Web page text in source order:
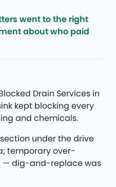
went to the right
about who paid
Drain Services in
kept blocking every
and chemicals.
under the drive
temporary over-
— dig-and-replace was